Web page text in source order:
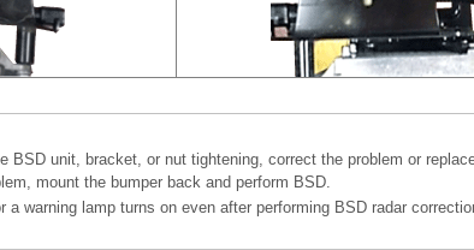
BSD unit, bracket, or nut tightening, correct the problem or
mount the bumper back and perform BSD.
a warning lamp turns on even after performing BSD radar